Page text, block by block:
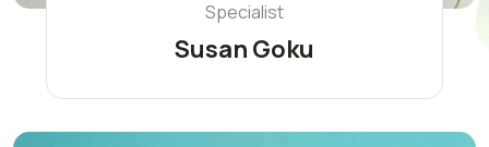
Specialist
Susan Goku